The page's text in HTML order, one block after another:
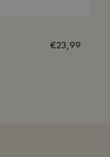
€23,99